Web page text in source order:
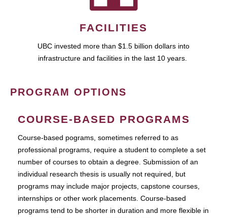
FACILITIES
UBC invested more than $1.5 billion dollars into
infrastructure and facilities in the last 10 years.
PROGRAM OPTIONS
COURSE-BASED PROGRAMS
Course-based pograms, sometimes referred to as
professional programs, require a student to complete a set
number of courses to obtain a degree. Submission of an
individual research thesis is usually not required, but
programs may include major projects, capstone courses,
internships or other work placements. Course-based
programs tend to be shorter in duration and more flexible in